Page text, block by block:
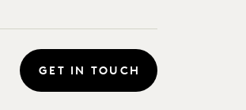
GET IN TOUCH